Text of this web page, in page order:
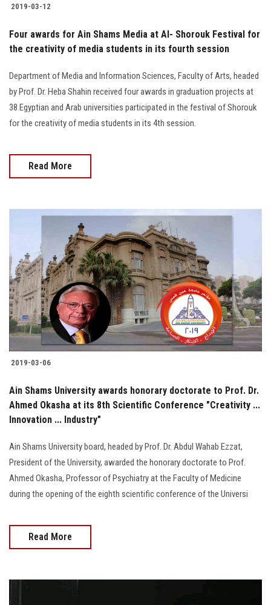
2019-03-12
Four awards for Ain Shams Media at Al- Shorouk Festival for
the creativity of media students in its fourth session
Department of Media and Information Sciences, Faculty of Arts, headed
by Prof. Dr. Heba Shahin received four awards in graduation projects at
38 Egyptian and Arab universities participated in the festival of Shorouk
for the creativity of media students in its 4th session.
Read More
2019-03-06
Ain Shams University awards honorary doctorate to Prof. Dr.
Ahmed Okasha at its 8th Scientific Conference "Creativity ...
Innovation ... Industry"
Ain Shams University board, headed by Prof. Dr. Abdul Wahab Ezzat,
President of the University, awarded the honorary doctorate to Prof.
Ahmed Okasha, Professor of Psychiatry at the Faculty of Medicine
during the opening of the eighth scientific conference of the Universi
Read More